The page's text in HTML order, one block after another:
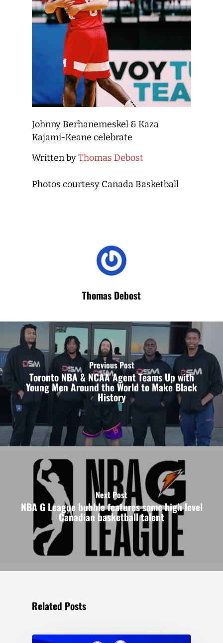
Johnny Berhanemeskel & Kaza
Kajami-Keane celebrate
Written byThomas Debost
Photos courtesy Canada Basketball
Thomas Debost
Previous Post
Toronto NBA & NCAA Agent Teams Up with
Young Men Around the World to Make Black
History
Next Post
NBA G League bubble features some high level
Canadian basketball talent
Related Posts